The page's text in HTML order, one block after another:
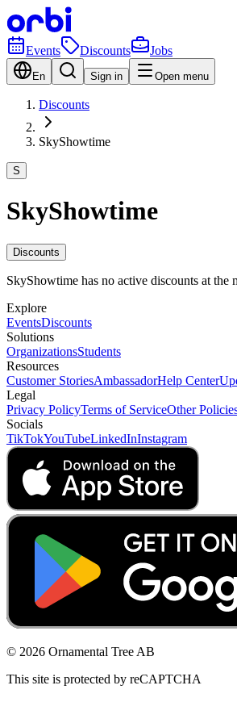
Events Discounts Jobs
En Sign in Open menu
Discounts
SkyShowtime
S
SkyShowtime
Discounts
SkyShowtime has no active discounts at the
Explore
EventsDiscounts
Solutions
OrganizationsStudents
Resources
Customer StoriesAmbassadorHelp Center
Legal
Privacy PolicyTerms of ServiceOther
Socials
TikTokYouTubeLinkedInInstagram
© 2026 Ornamental Tree AB
This site is protected by reCAPTCHA